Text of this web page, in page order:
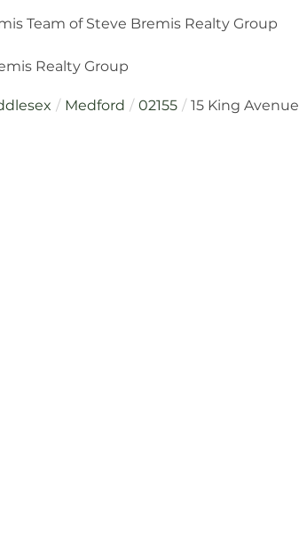
Team of Steve Bremis Realty Group
Realty Group
Medford 02155 15 King Avenue